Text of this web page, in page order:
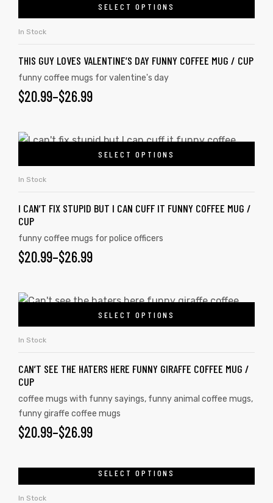
SELECT OPTIONS
In Stock
THIS GUY LOVES VALENTINE’S DAY FUNNY COFFEE MUG / CUP
funny coffee mugs for valentine's day
$20.99–$26.99
SELECT OPTIONS
In Stock
I CAN’T FIX STUPID BUT I CAN CUFF IT FUNNY COFFEE MUG /
CUP
funny coffee mugs for police officers
$20.99–$26.99
SELECT OPTIONS
In Stock
CAN’T SEE THE HATERS HERE FUNNY GIRAFFE COFFEE MUG /
CUP
coffee mugs with funny sayings, funny animal coffee mugs,
funny giraffe coffee mugs
$20.99–$26.99
SELECT OPTIONS
In Stock